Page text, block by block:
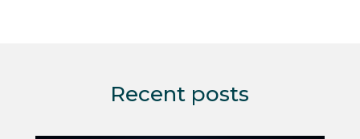
Recent posts